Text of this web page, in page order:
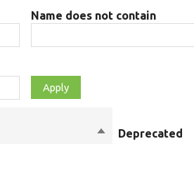
Name does not contain
SortDeprecated